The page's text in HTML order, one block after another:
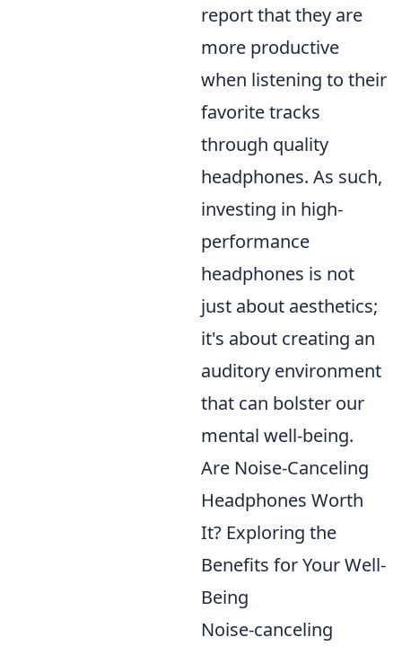
report that they are
more productive
when listening to their
favorite tracks
through quality
headphones. As such,
investing in high-
performance
headphones is not
just about aesthetics;
it's about creating an
auditory environment
that can bolster our
mental well-being.
Are Noise-Canceling
Headphones Worth
It? Exploring the
Benefits for Your Well-
Being
Noise-canceling